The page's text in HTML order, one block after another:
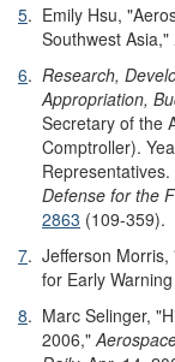
5. Emily Hsu,
Southwest Asia,"
6. Research,
Appropriation,
Secretary of the
Comptroller).
Representatives.
Defense for the
2863 (109-359).
7. Jefferson
for Early
8. Marc Selinger,
2006,"